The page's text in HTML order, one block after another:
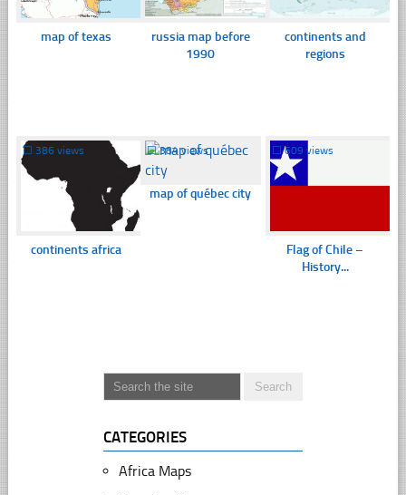
map of texas
russia map before
1990
continents and
regions
☐ 386 views
continents africa
☐384 views
map of québec city
☐609 views
Flag of Chile –
History...
CATEGORIES
Africa Maps